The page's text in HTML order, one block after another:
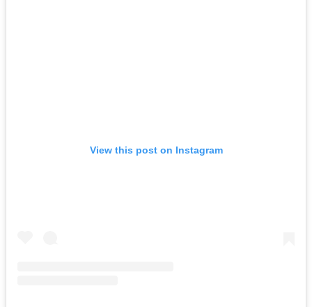
View this post on Instagram